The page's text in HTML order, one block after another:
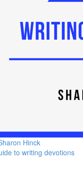
Hinck
to writing devotions